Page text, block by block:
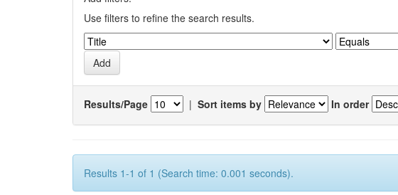
Use filters to refine the search results.
Results/Page | Sort items by In order
Results 1-1 of 1 (Search time: 0.001 seconds).